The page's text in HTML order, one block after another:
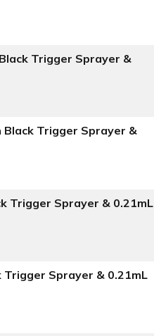
Trigger Sprayer &
Trigger Sprayer &
Trigger Sprayer & 0.21mL
Trigger Sprayer & 0.21mL